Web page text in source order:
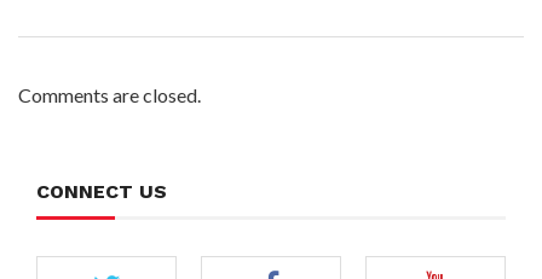
Comments are closed.
CONNECT US